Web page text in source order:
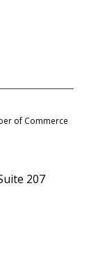
of Commerce
207